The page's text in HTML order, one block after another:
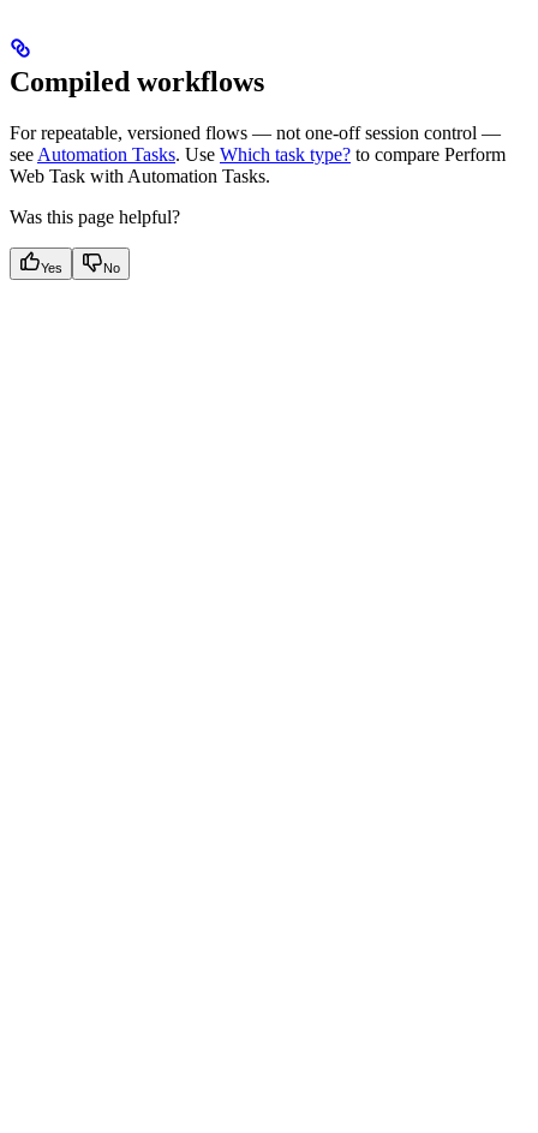
Compiled workflows
For repeatable, versioned flows — not one-off session control —
see Automation Tasks. Use Which task type? to compare Perform
Web Task with Automation Tasks.
Was this page helpful?
Yes No